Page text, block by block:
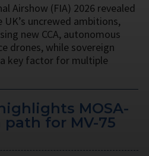
Airshow (FIA) 2026 revealed
uncrewed ambitions,
new CCA, autonomous
drones, while sovereign
key factor for multiple
MOSA-
for MV-75